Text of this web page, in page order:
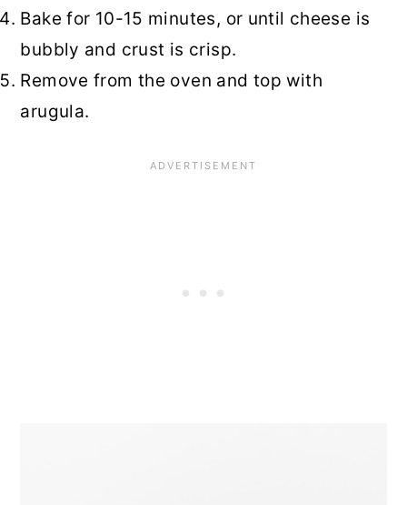
Bake for 10-15 minutes, or until cheese is
bubbly and crust is crisp.
Remove from the oven and top with
arugula.